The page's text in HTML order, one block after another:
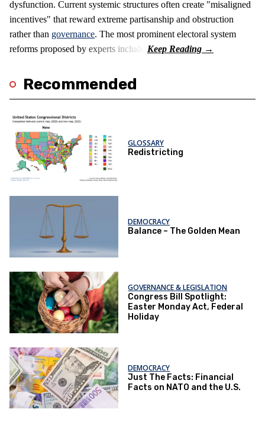
dysfunction. Current systemic structures often create "misaligned
incentives" that reward extreme partisanship and obstruction
rather than governance. The most prominent electoral system
reforms proposed by experts include:
Recommended
GLOSSARY
Redistricting
DEMOCRACY
Balance – The Golden Mean
GOVERNANCE & LEGISLATION
Congress Bill Spotlight:
Easter Monday Act, Federal
Holiday
DEMOCRACY
Just The Facts: Financial
Facts on NATO and the U.S.